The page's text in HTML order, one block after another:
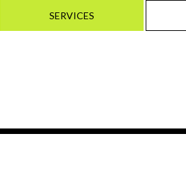
SERVICES